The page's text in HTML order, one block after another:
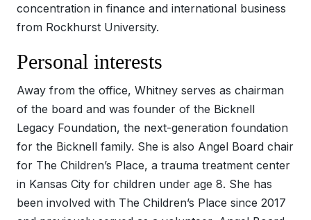
concentration in finance and international business
from Rockhurst University.
Personal interests
Away from the office, Whitney serves as chairman
of the board and was founder of the Bicknell
Legacy Foundation, the next-generation foundation
for the Bicknell family. She is also Angel Board chair
for The Children’s Place, a trauma treatment center
in Kansas City for children under age 8. She has
been involved with The Children’s Place since 2017